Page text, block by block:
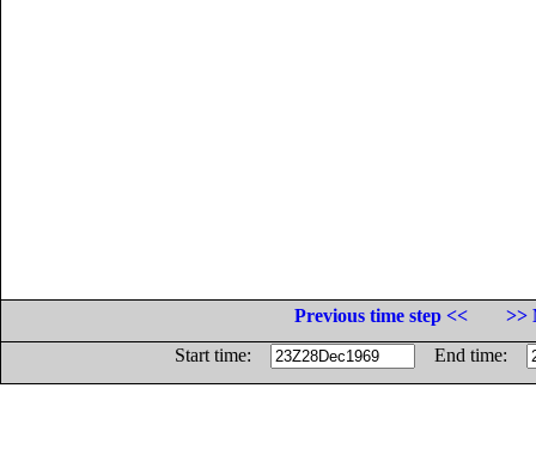
Previous time step <<
>>
Start time:
End time: